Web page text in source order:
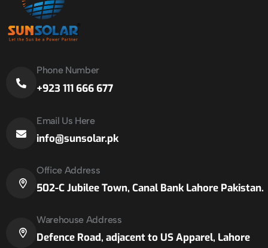
Phone Number
+923 111 666 677
Email Us Here
info@sunsolar.pk
Office Address
502-C Jubilee Town, Canal Bank Lahore Pakistan.
Warehouse Address
Defence Road, adjacent to US Apparel, Lahore